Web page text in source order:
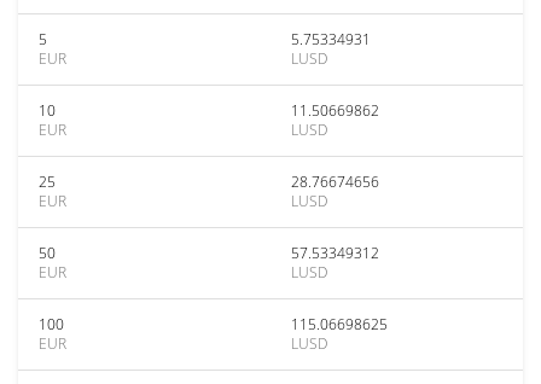
5
EUR
5.75334931
LUSD
10
EUR
11.50669862
LUSD
25
EUR
28.76674656
LUSD
50
EUR
57.53349312
LUSD
100
EUR
115.06698625
LUSD